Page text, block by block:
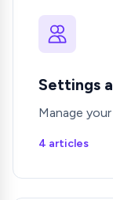
Settings
Manage
4 articles